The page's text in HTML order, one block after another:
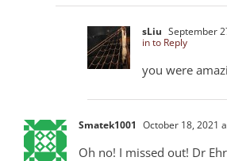
sLiu September
in to Reply
you were
Smatek1001 October 18, 2021
Oh no! I missed out! Dr